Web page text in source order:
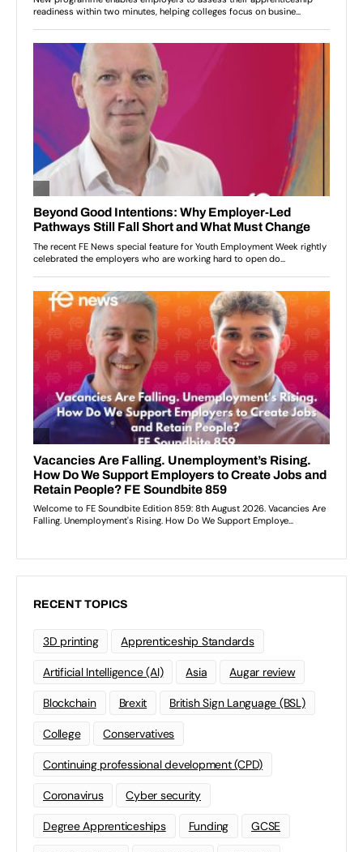
RECENT TOPICS
3D printing Apprenticeship Standards
Artificial Intelligence (AI) Asia Augar review
Blockchain Brexit British Sign Language (BSL)
College Conservatives
Continuing professional development (CPD)
Coronavirus Cyber security
Degree Apprenticeships Funding GCSE